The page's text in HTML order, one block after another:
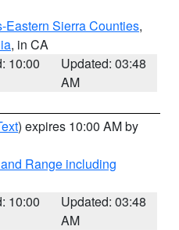
Eastern Sierra Counties,
, in CA
10:00
Updated: 03:48
AM
) expires 10:00 AM by
Range including
10:00
Updated: 03:48
AM